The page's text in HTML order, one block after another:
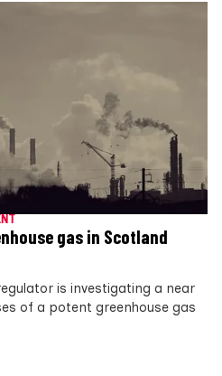
gas in Scotland
is investigating a near
of a potent greenhouse gas